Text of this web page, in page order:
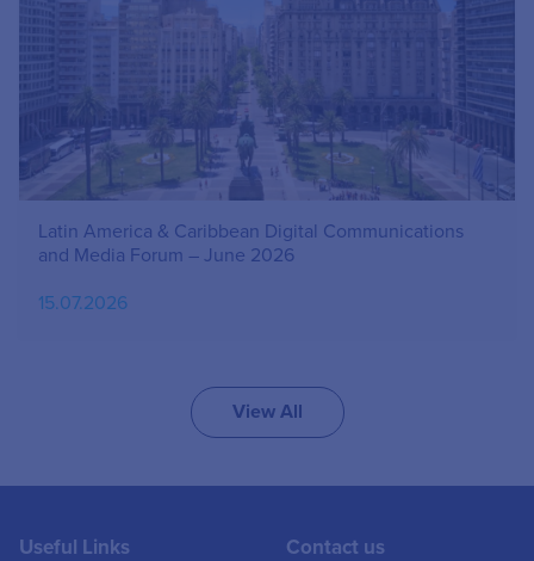
Latin America & Caribbean Digital Communications
and Media Forum – June 2026
15.07.2026
View All
Useful Links
Contact us